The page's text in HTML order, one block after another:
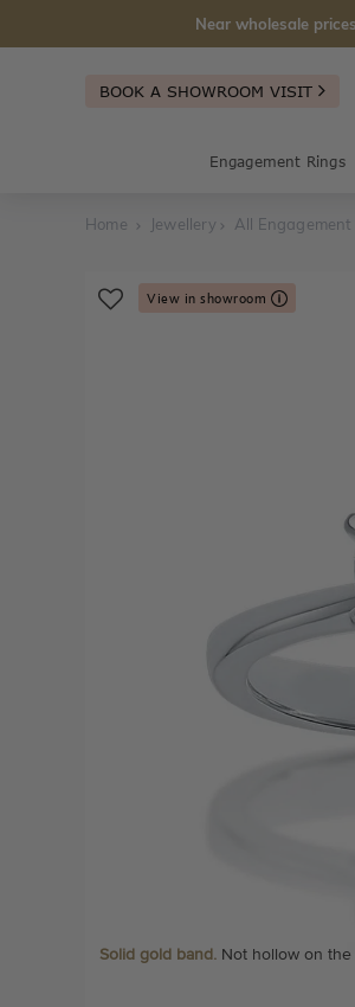
Near wholesale
BOOK A SHOWROOM VISIT
Engagement Rings
Home Jewellery All Engagement
View in showroom
Solid gold band. Not hollow on the